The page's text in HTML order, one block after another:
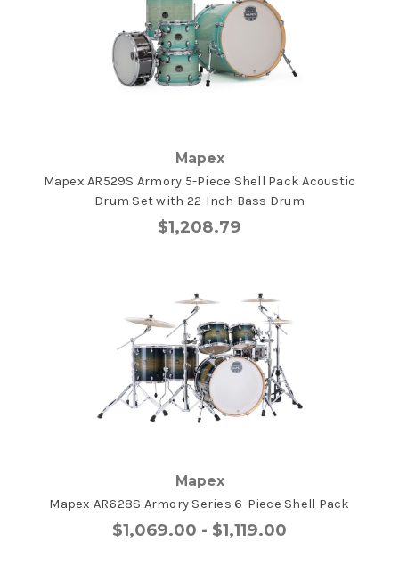
Mapex
Mapex AR529S Armory 5-Piece Shell Pack Acoustic
Drum Set with 22-Inch Bass Drum
$1,208.79
Mapex
Mapex AR628S Armory Series 6-Piece Shell Pack
$1,069.00 - $1,119.00